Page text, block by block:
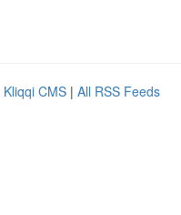
Kliqqi CMS | All RSS Feeds